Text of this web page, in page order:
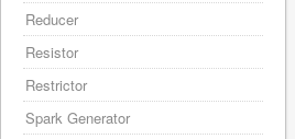
Reducer
Resistor
Restrictor
Spark Generator